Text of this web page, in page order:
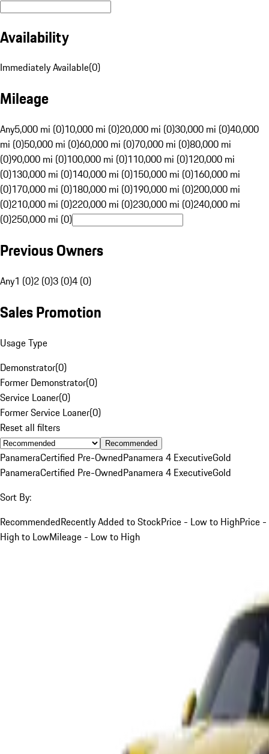
Availability
Immediately Available(0)
Mileage
Any5,000 mi (0)10,000 mi (0)20,000 mi (0)30,000 mi (0)40,000
mi (0)50,000 mi (0)60,000 mi (0)70,000 mi (0)80,000 mi
(0)90,000 mi (0)100,000 mi (0)110,000 mi (0)120,000 mi
(0)130,000 mi (0)140,000 mi (0)150,000 mi (0)160,000 mi
(0)170,000 mi (0)180,000 mi (0)190,000 mi (0)200,000 mi
(0)210,000 mi (0)220,000 mi (0)230,000 mi (0)240,000 mi
(0)250,000 mi (0)
Previous Owners
Any1 (0)2 (0)3 (0)4 (0)
Sales Promotion
Usage Type
Demonstrator(0)
Former Demonstrator(0)
Service Loaner(0)
Former Service Loaner(0)
Reset all filters
Recommended
PanameraCertified Pre-OwnedPanamera 4 ExecutiveGold
PanameraCertified Pre-OwnedPanamera 4 ExecutiveGold
Sort By:
RecommendedRecently Added to StockPrice - Low to HighPrice -
High to LowMileage - Low to High